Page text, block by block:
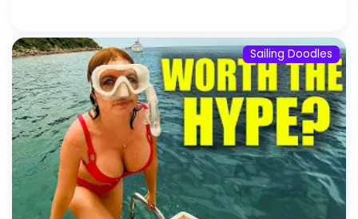
Sailing Doodles